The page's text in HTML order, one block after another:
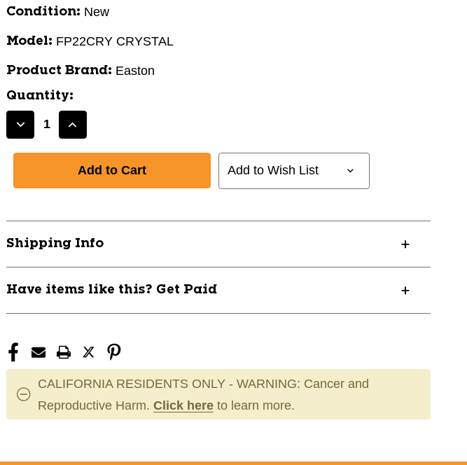
Condition: New
Model: FP22CRY CRYSTAL
Product Brand: Easton
Quantity:
Decrease
Easton
CRYSTAL
Fastpitch
Bats
30"
EAS8073837
Increase
New
Easton
CRYSTAL
Bats
30"
EAS8073837
Add to Wish List
Shipping Info
Have items like this? Get Paid
CALIFORNIA RESIDENTS ONLY - WARNING: Cancer and
Reproductive Harm. Click here to learn more.